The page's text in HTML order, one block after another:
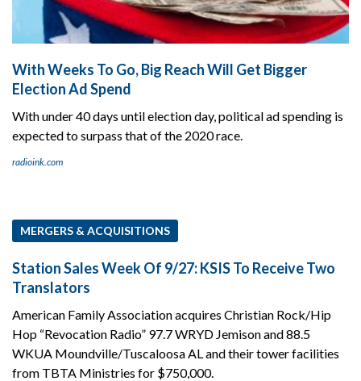
With Weeks To Go, Big Reach Will Get Bigger
Election Ad Spend
With under 40 days until election day, political ad spending is
expected to surpass that of the 2020 race.
radioink.com
MERGERS & ACQUISITIONS
Station Sales Week Of 9/27: KSIS To Receive Two
Translators
American Family Association acquires Christian Rock/Hip
Hop “Revocation Radio” 97.7 WRYD Jemison and 88.5
WKUA Moundville/Tuscaloosa AL and their tower facilities
from TBTA Ministries for $750,000.